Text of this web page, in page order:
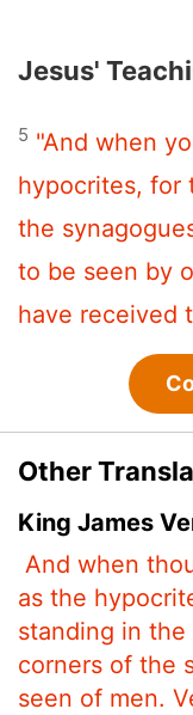
Jesus'
5 "And when
hypocrites, for
the
to be seen by
have received
Other
King James
And when
as the
standing in
corners of the
seen of men.